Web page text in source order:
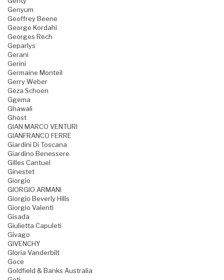
Genyum
Geoffrey Beene
George Kordahi
Georges Rech
Geparlys
Gerani
Gerini
Germaine Monteil
Gerry Weber
Geza Schoen
Ggema
Ghawali
Ghost
GIAN MARCO VENTURI
GIANFRANCO FERRE
Giardini Di Toscana
Giardino Benessere
Gilles Cantuel
Ginestet
Giorgio
GIORGIO ARMANI
Giorgio Beverly Hills
Giorgio Valenti
Gisada
Giulietta Capuleti
Givago
GIVENCHY
Gloria Vanderbilt
Goce
Goldfield & Banks Australia